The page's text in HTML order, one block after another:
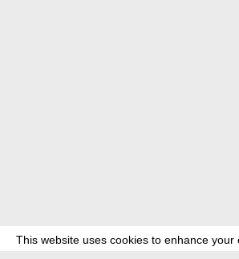
This website uses cookies to enhance